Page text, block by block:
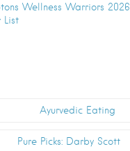
Wellness Warriors 2026
List
Ayurvedic Eating
Pure Picks: Darby Scott